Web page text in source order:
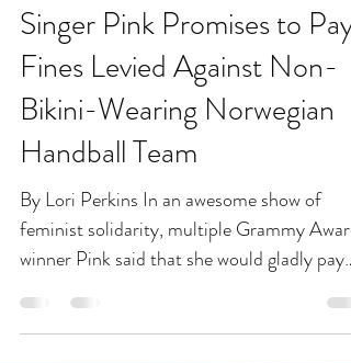
Jul 28, 2021 1 min read
Singer Pink Promises to Pay
Fines Levied Against Non-
Bikini-Wearing Norwegian
Handball Team
By Lori Perkins In an awesome show of
feminist solidarity, multiple Grammy